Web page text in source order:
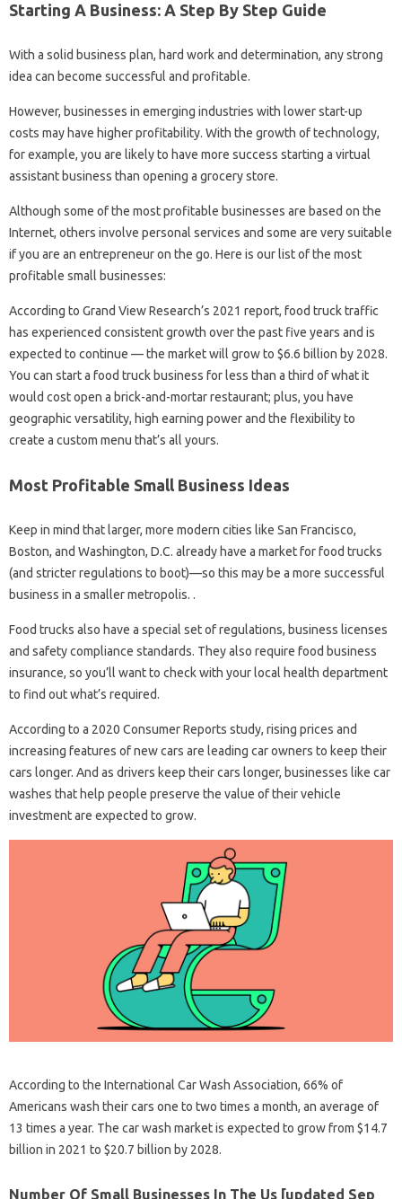
Starting A Business: A Step By Step Guide
With a solid business plan, hard work and determination, any strong
idea can become successful and profitable.
However, businesses in emerging industries with lower start-up
costs may have higher profitability. With the growth of technology,
for example, you are likely to have more success starting a virtual
assistant business than opening a grocery store.
Although some of the most profitable businesses are based on the
Internet, others involve personal services and some are very suitable
if you are an entrepreneur on the go. Here is our list of the most
profitable small businesses:
According to Grand View Research’s 2021 report, food truck traffic
has experienced consistent growth over the past five years and is
expected to continue — the market will grow to $6.6 billion by 2028.
You can start a food truck business for less than a third of what it
would cost open a brick-and-mortar restaurant; plus, you have
geographic versatility, high earning power and the flexibility to
create a custom menu that’s all yours.
Most Profitable Small Business Ideas
Keep in mind that larger, more modern cities like San Francisco,
Boston, and Washington, D.C. already have a market for food trucks
(and stricter regulations to boot)—so this may be a more successful
business in a smaller metropolis. .
Food trucks also have a special set of regulations, business licenses
and safety compliance standards. They also require food business
insurance, so you’ll want to check with your local health department
to find out what’s required.
According to a 2020 Consumer Reports study, rising prices and
increasing features of new cars are leading car owners to keep their
cars longer. And as drivers keep their cars longer, businesses like car
washes that help people preserve the value of their vehicle
investment are expected to grow.
According to the International Car Wash Association, 66% of
Americans wash their cars one to two times a month, an average of
13 times a year. The car wash market is expected to grow from $14.7
billion in 2021 to $20.7 billion by 2028.
Number Of Small Businesses In The Us [updated Sep